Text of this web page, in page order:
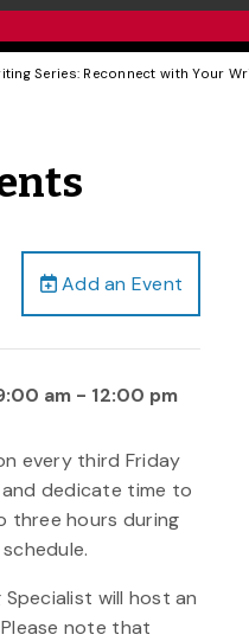
Series: Reconnect with Your
Add an Event
am - 12:00 pm
every third Friday
dedicate time to
three hours during
Specialist will host an
note that